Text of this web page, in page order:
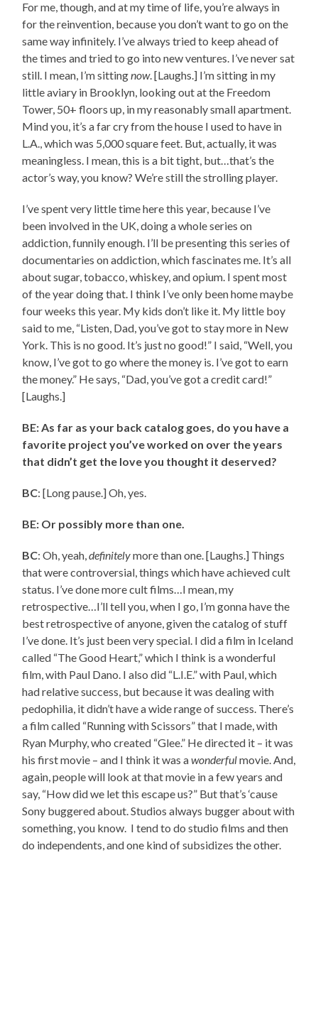
For me, though, and at my time of life, you’re always in
for the reinvention, because you don’t want to go on the
same way infinitely. I’ve always tried to keep ahead of
the times and tried to go into new ventures. I’ve never sat
still. I mean, I’m sittingnow. [Laughs.] I’m sitting in my
little aviary in Brooklyn, looking out at the Freedom
Tower, 50+ floors up, in my reasonably small apartment.
Mind you, it’s a far cry from the house I used to have in
L.A., which was 5,000 square feet. But, actually, it was
meaningless. I mean, this is a bit tight, but…that’s the
actor’s way, you know? We’re still the strolling player.
I’ve spent very little time here this year, because I’ve
been involved in the UK, doing a whole series on
addiction, funnily enough. I’ll be presenting this series of
documentaries on addiction, which fascinates me. It’s all
about sugar, tobacco, whiskey, and opium. I spent most
of the year doing that. I think I’ve only been home maybe
four weeks this year. My kids don’t like it. My little boy
said to me, “Listen, Dad, you’ve got to stay more in New
York. This is no good. It’s just no good!” I said, “Well, you
know, I’ve got to go where the money is. I’ve got to earn
the money.” He says, “Dad, you’ve got a credit card!”
[Laughs.]
BE: As far as your back catalog goes, do you have a
favorite project you’ve worked on over the years
that didn’t get the love you thought it deserved?
BC: [Long pause.] Oh, yes.
BE: Or possibly more than one.
BC: Oh, yeah,definitelymore than one. [Laughs.] Things
that were controversial, things which have achieved cult
status. I’ve done more cult films…I mean, my
retrospective…I’ll tell you, when I go, I’m gonna have the
best retrospective of anyone, given the catalog of stuff
I’ve done. It’s just been very special. I did a film in Iceland
called “The Good Heart,” which I think is a wonderful
film, with Paul Dano. I also did “L.I.E.” with Paul, which
had relative success, but because it was dealing with
pedophilia, it didn’t have a wide range of success. There’s
a film called “Running with Scissors” that I made, with
Ryan Murphy, who created “Glee.” He directed it – it was
his first movie – and I think it was awonderfulmovie. And,
again, people will look at that movie in a few years and
say, “How did we let this escape us?” But that’s ‘cause
Sony buggered about. Studios always bugger about with
something, you know. I tend to do studio films and then
do independents, and one kind of subsidizes the other.